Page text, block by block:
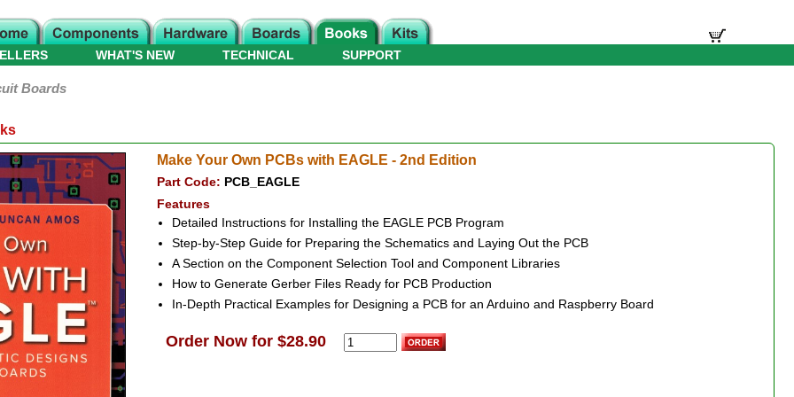
WHAT'S NEW TECHNICAL SUPPORT
Boards
Make Your Own PCBs with EAGLE - 2nd Edition
Part Code: PCB_EAGLE
Features
Detailed Instructions for Installing the EAGLE PCB Program
Step-by-Step Guide for Preparing the Schematics and Laying Out the PCB
A Section on the Component Selection Tool and Component Libraries
How to Generate Gerber Files Ready for PCB Production
In-Depth Practical Examples for Designing a PCB for an Arduino and Raspberry Board
Order Now for $28.90